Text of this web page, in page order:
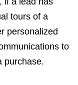
tours of a
personalized
to
purchase.